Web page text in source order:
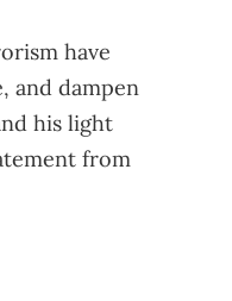
have
and dampen
his light
from